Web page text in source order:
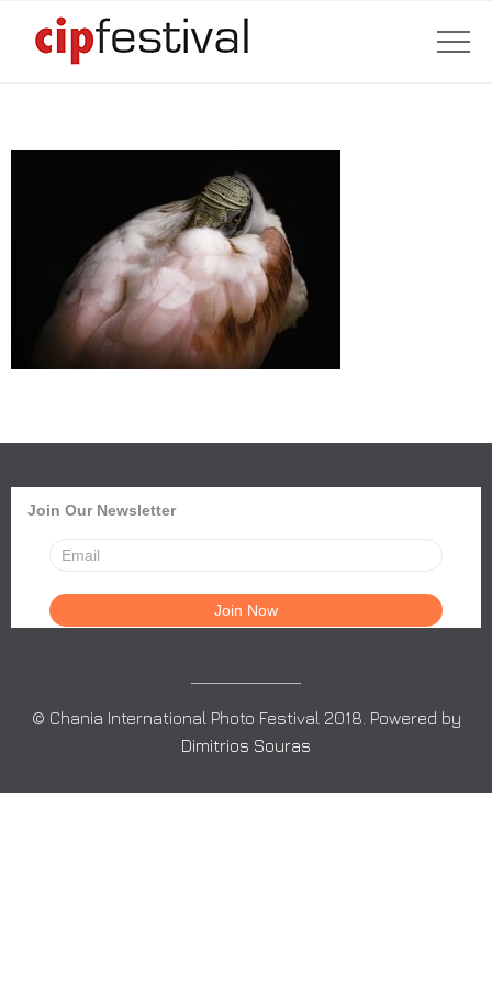
Join Our Newsletter
© Chania International Photo Festival 2018. Powered by
Dimitrios Souras